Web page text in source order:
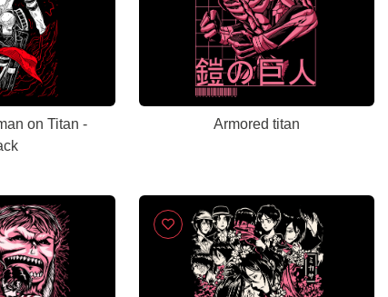
on Titan -
Armored titan